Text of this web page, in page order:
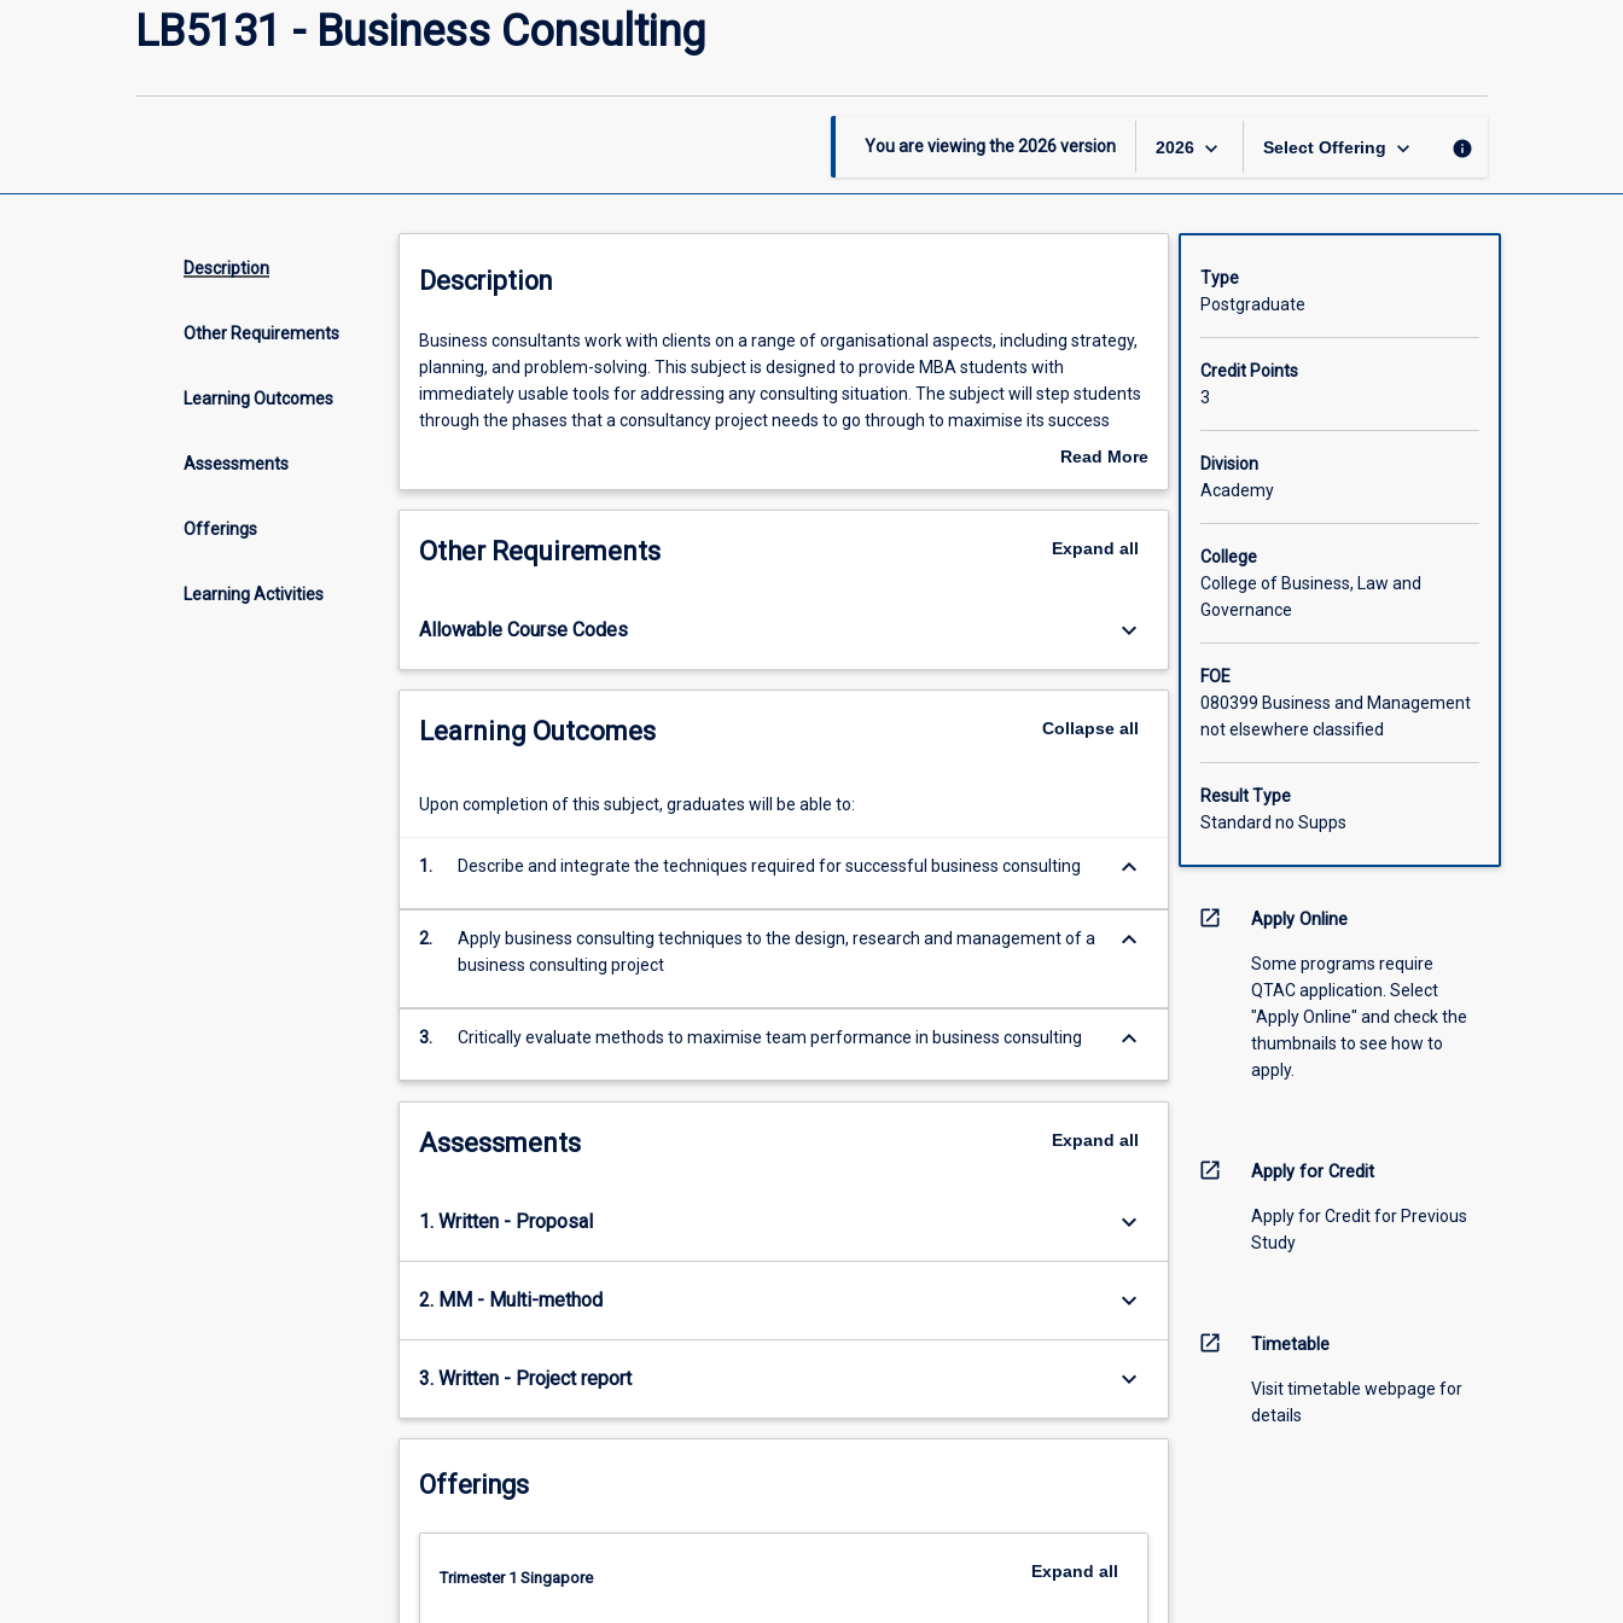
LB5131 - Business Consulting
You are viewing the2026version 2026 keyboard_arrow_down Select Offering keyboard_arrow_down info
Description
Other Requirements
Learning Outcomes
Assessments
Offerings
Learning Activities
Description
Business
consultants
work
with
a
of
including
planning,
problem-
subject
designed
MBA
students
with
immediately
tools
addressing
situation.
will
through
a
project
Business consultants work with clients on a range of organisational aspects, including strategy,
planning, and problem-solving. This subject is designed to provide MBA students with
immediately usable tools for addressing any consulting situation. The subject will step students
through the phases that a consultancy project needs to go through to maximise its success
to meet clients' needs, through integration of business consulting concepts in an applied
frameworks used by top consulting firms with respect to team work. The subject is geared
Read More
Description
Other Requirements Expand all
Allowable Course Codes keyboard_arrow_down
Learning Outcomes Collapseall
Upon completion of this subject, graduates will be able to:
1. Describe and integrate the techniques required for successful business consulting keyboard_arrow_down
2.
Apply business consulting techniques to the design, research and management of a
business consulting project
keyboard_arrow_down
3. Critically evaluate methods to maximise team performance in business consulting keyboard_arrow_down
Assessments Expand all
1. Written - Proposal keyboard_arrow_down
2. MM - Multi-method keyboard_arrow_down
3. Written - Project report keyboard_arrow_down
Offerings
Trimester 1 Singapore Expand all
Type
Postgraduate
Credit Points
3
Division
Academy
College
College of Business, Law and
Governance
FOE
080399 Business and Management
not elsewhere classified
Result Type
Standard no Supps
open_in_new Apply Online
Some programs require
QTAC application. Select
"Apply Online" and check the
thumbnails to see how to
apply.
open_in_new Apply for Credit
Apply for Credit for Previous
Study
open_in_new Timetable
Visit timetable webpage for
details